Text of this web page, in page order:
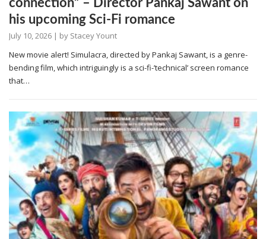
connection” – Director Pankaj Sawant on
his upcoming Sci-Fi romance
July 10, 2026 | by Stacey Yount
New movie alert! Simulacra, directed by Pankaj Sawant, is a genre-
bending film, which intriguingly is a sci-fi-’technical’ screen romance
that…